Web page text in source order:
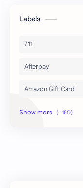
Labels
711
Afterpay
Amazon Gift Card
Amex